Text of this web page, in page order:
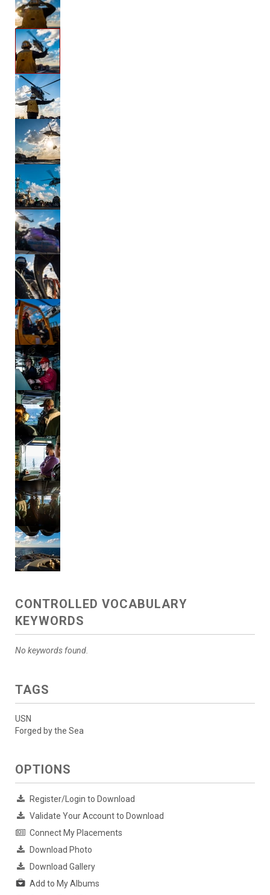
CONTROLLED VOCABULARY
KEYWORDS
No keywords found.
TAGS
USN
Forged by the Sea
OPTIONS
Register/Login to Download
Validate Your Account to Download
Connect My Placements
Download Photo
Download Gallery
Add to My Albums